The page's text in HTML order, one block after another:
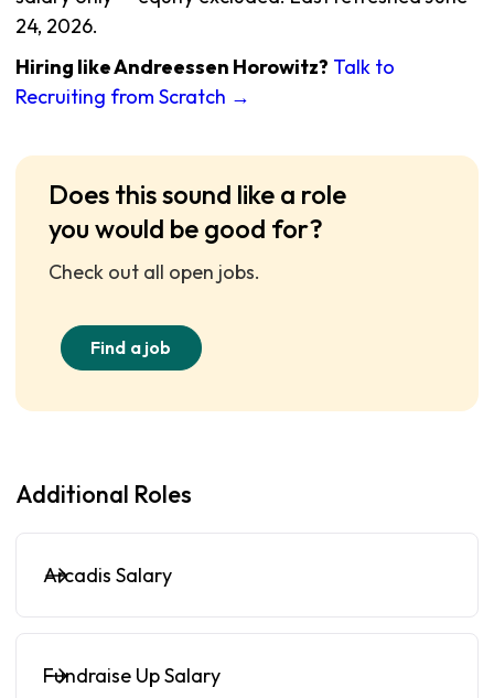
24, 2026.
Hiring like Andreessen Horowitz? Talk to
Recruiting from Scratch →
Does this sound like a role
you would be good for?
Check out all open jobs.
Find a job
Additional Roles
Arcadis Salary
Fundraise Up Salary